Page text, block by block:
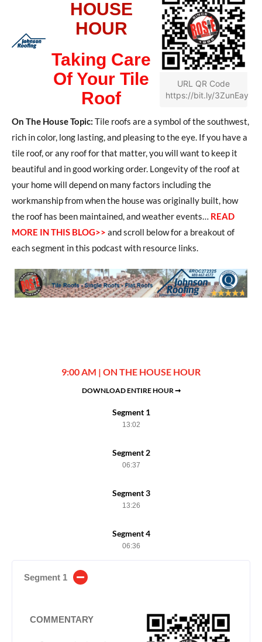
HOUSE
HOUR
Taking Care
Of Your Tile
Roof
URL QR Code
https://bit.ly/3ZunEay
On The House Topic: Tile roofs are a symbol of the southwest,
rich in color, long lasting, and pleasing to the eye. If you have a
tile roof, or any roof for that matter, you will want to keep it
beautiful and in good working order. Longevity of the roof at
your home will depend on many factors including the
workmanship from when the house was originally built, how
the roof has been maintained, and weather events… READ
MORE IN THIS BLOG>> and scroll below for a breakout of
each segment in this podcast with resource links.
9:00 AM | ON THE HOUSE HOUR
DOWNLOAD ENTIRE HOUR ➞
Segment 1
13:02
Segment 2
06:37
Segment 3
13:26
Segment 4
06:36
Segment 1
COMMENTARY